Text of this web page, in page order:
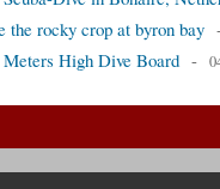
the rocky crop at byron bay
Meters High Dive Board-